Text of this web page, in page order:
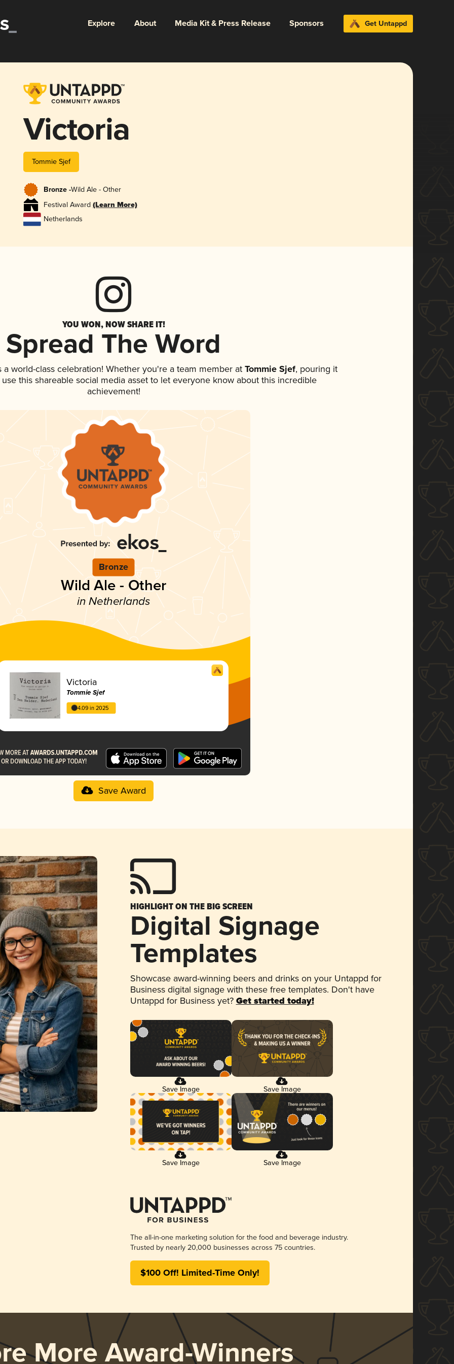
Explore About Media Kit & Press Release Sponsors Get Untappd
Victoria
Tommie Sjef
Bronze -Wild Ale - Other
Festival Award (Learn More)
Netherlands
YOU WON, NOW SHARE IT!
Spread The Word
world-class celebration! Whether you're a team member atTommie Sjef, pouring it
this shareable social media asset to let everyone know about this incredible
achievement!
Bronze
Wild Ale - Other
in Netherlands
Victoria
Tommie Sjef
4.09 in 2025
Save Award
HIGHLIGHT ON THE BIG SCREEN
Digital Signage
Templates
Showcase award-winning beers and drinks on your Untappd for
Business digital signage with these free templates. Don't have
Untappd for Business yet? Get started today!
Save Image Save Image
Save Image Save Image
The all-in-one marketing solution for the food and beverage industry.
Trusted by nearly 20,000 businesses across 75 countries.
$100 Off! Limited-Time Only!
More Award-Winners